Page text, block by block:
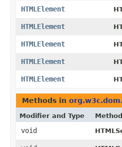
HTMLElement
HTMLElement
HTMLElement
HTMLElement
HTMLElement
Methods in
Modifier and Type Method
void